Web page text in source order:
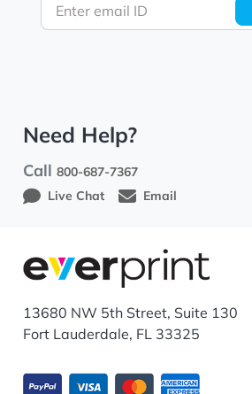
Enter email ID
Need Help?
Call800-687-7367
Live Chat
Email
13680 NW 5th Street, Suite 130
Fort Lauderdale, FL 33325